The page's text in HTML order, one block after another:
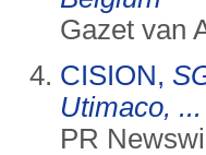
Gazet van
CISION,
Utimaco, ...
PR